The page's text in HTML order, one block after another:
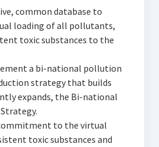
common database to
loading of all pollutants,
toxic substances to the
a bi-national pollution
strategy that builds
expands, the Bi-national
to the virtual
toxic substances and